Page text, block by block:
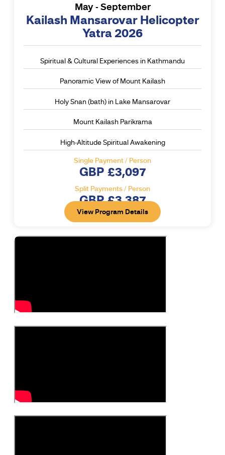
May - September
Kailash Mansarovar Helicopter
Yatra 2026
Spiritual & Cultural Experiences in Kathmandu
Panoramic View of Mount Kailash
Holy Snan (bath) in Lake Mansarovar
Mount Kailash Parikrama
High-Altitude Spiritual Awakening
Single Payment / Person
GBP £3,097
Split Payments / Person
GBP £3,387
View Program Details